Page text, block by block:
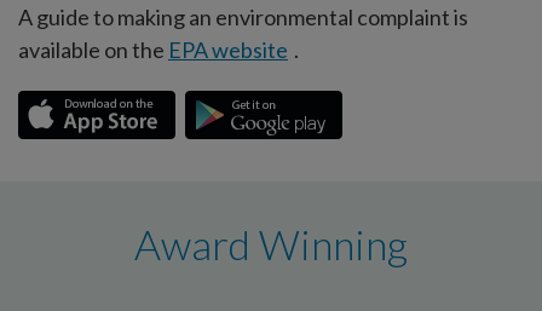
A guide to making an environmental complaint is
available on the EPA website .
Award Winning